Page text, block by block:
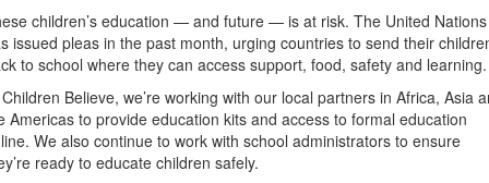
children’s education — and future — is at risk. The United Nations
issued pleas in the past month, urging countries to send their
to school where they can access support, food, safety and learning.
Believe, we’re working with our local partners in Africa, Asia
Americas to provide education kits and access to formal education
We also continue to work with school administrators to ensure
ready to educate children safely.